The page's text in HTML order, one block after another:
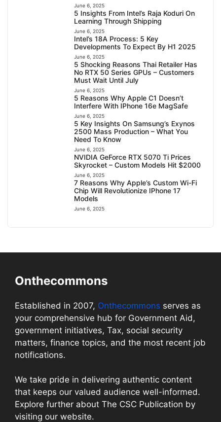
June 6, 2025
5 Insights From Intel’s Raja Koduri On
Learning Through Shipping
June 6, 2025
Intel’s 18A Process: 5 Key
Developments To Expect By H1 2025
June 6, 2025
5 Shocking Reasons Thai Retailer Has
No RTX 50 Series GPUs – Customers
Must Wait Until July
June 6, 2025
5 Reasons Why Apple C1 Doesn’t
Interfere With IPhone 16e MagSafe
June 6, 2025
5 Key Insights On Samsung’s Exynos
2500 Mass Production – What You
Need To Know
June 6, 2025
NVIDIA GeForce RTX 5070 Ti Prices
Skyrocket – Custom Models Hit $2000
June 6, 2025
7 Reasons Why Apple’s Custom Wi-Fi
Chip Will Revolutionize IPhone 17
Models
June 6, 2025
Onthecommons
Established in 2007, Onthecommons serves as
your comprehensive hub for Government Aid,
government initiatives, Tax, social security
matters, finance topics, and the most recent job
notifications.
We take pride in delivering authentic content
that keeps our valued audience well-informed.
Explore further about The CSC Publication by
visiting our website.